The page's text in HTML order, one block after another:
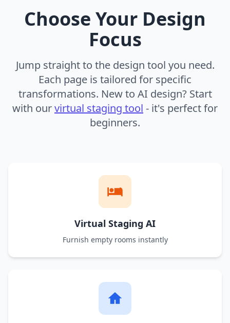
Choose Your Design
Focus
Jump straight to the design tool you need.
Each page is tailored for specific
transformations. New to AI design? Start
with ourvirtual staging tool - it's perfect for
beginners.
Virtual Staging AI
Furnish empty rooms instantly